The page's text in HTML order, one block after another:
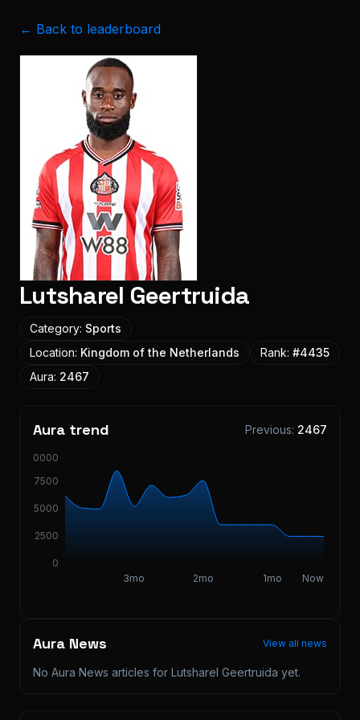
← Back to leaderboard
Lutsharel Geertruida
Category: Sports
Location: Kingdom of the Netherlands Rank: #4435
Aura: 2467
Aura trend Previous: 2467
3mo 2mo 1mo Now
0
2500
5000
7500
10000
Aura News View all news
No Aura News articles for Lutsharel Geertruida yet.